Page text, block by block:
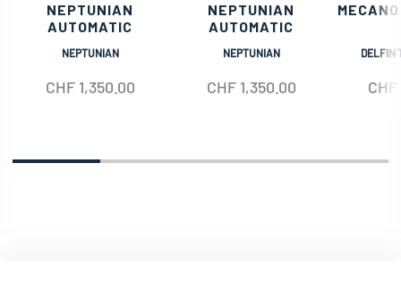
NEPTUNIAN
AUTOMATIC
NEPTUNIAN
CHF1,350.00
NEPTUNIAN
AUTOMATIC
NEPTUNIAN
CHF1,350.00
DELFIN
CHF